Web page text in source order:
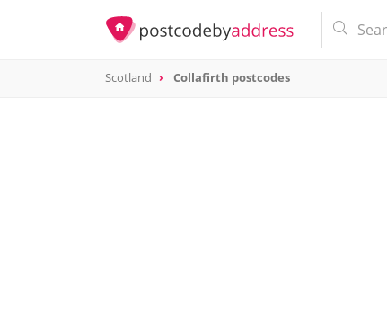
Scotland Collafirth postcodes